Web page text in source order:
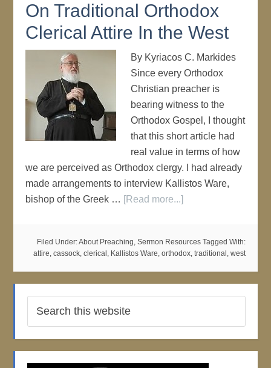
On Traditional Orthodox
Clerical Attire In the West
By Kyriacos C. Markides
Since every Orthodox
Christian preacher is
bearing witness to the
Orthodox Gospel, I thought
that this short article had
real value in terms of how
we are perceived as Orthodox clergy. I had already
made arrangements to interview Kallistos Ware,
bishop of the Greek … [Read more...]
Filed Under:About Preaching, Sermon Resources Tagged With:
attire, cassock, clerical , Kallistos Ware, orthodox, traditional , west